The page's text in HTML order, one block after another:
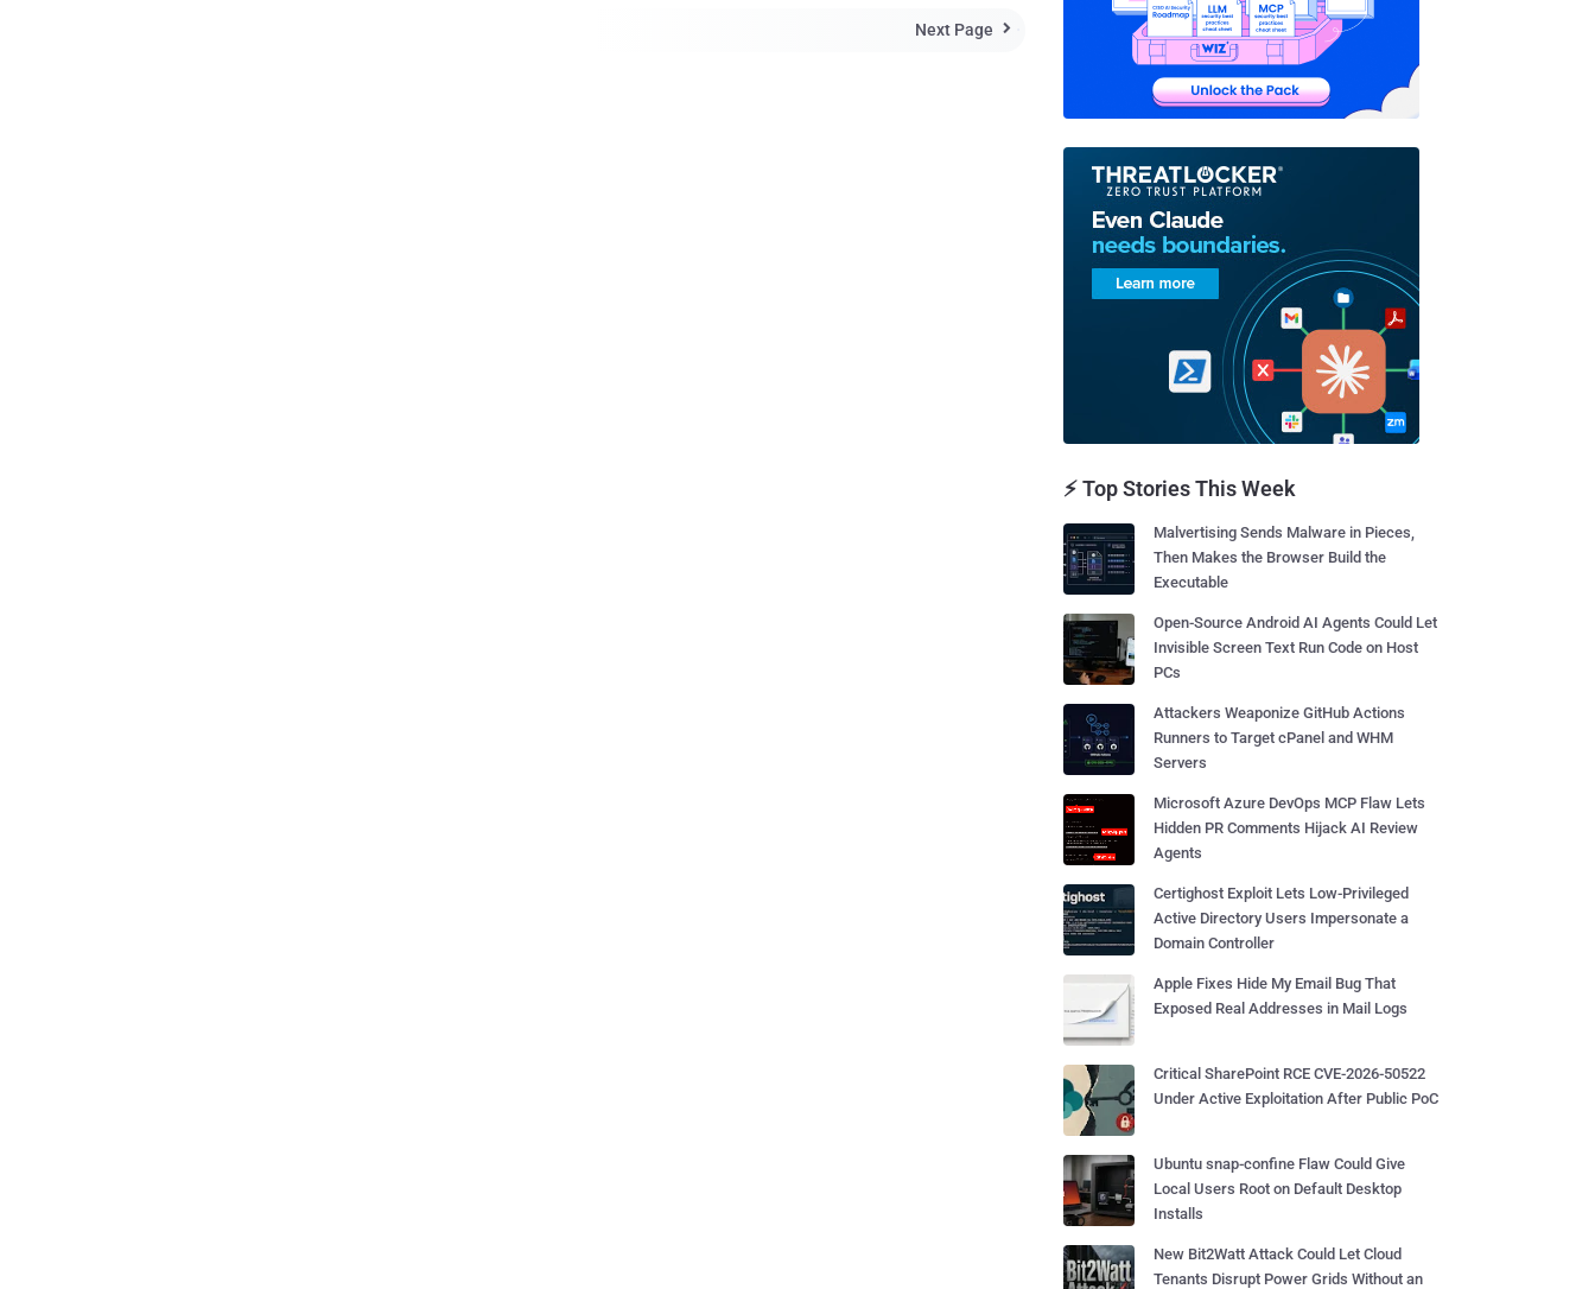
big takeaways from Zuckerberg's keynote on Day 1 of Facebook F8, held for
Next Page 
⚡ Top Stories This Week
Malvertising Sends Malware in Pieces,
Then Makes the Browser Build the
Executable
Open-Source Android AI Agents Could Let
Invisible Screen Text Run Code on Host
PCs
Attackers Weaponize GitHub Actions
Runners to Target cPanel and WHM
Servers
Microsoft Azure DevOps MCP Flaw Lets
Hidden PR Comments Hijack AI Review
Agents
Certighost Exploit Lets Low-Privileged
Active Directory Users Impersonate a
Domain Controller
Apple Fixes Hide My Email Bug That
Exposed Real Addresses in Mail Logs
Critical SharePoint RCE CVE-2026-50522
Under Active Exploitation After Public PoC
Ubuntu snap-confine Flaw Could Give
Local Users Root on Default Desktop
Installs
New Bit2Watt Attack Could Let Cloud
Tenants Disrupt Power Grids Without an